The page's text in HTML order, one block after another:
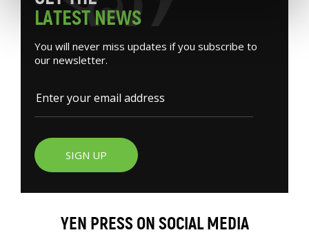
LATESTNEWS
You will never miss updates if you subscribe to
our newsletter.
SIGN UP
YEN PRESS ON SOCIAL MEDIA